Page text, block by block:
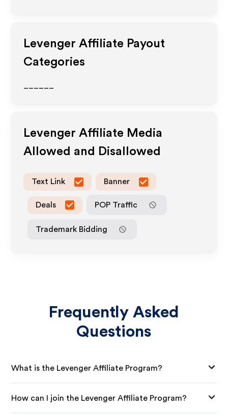
Levenger Affiliate Payout
Categories
Levenger Affiliate Media
Allowed and Disallowed
Text Link Banner
Deals POP Traffic
Trademark Bidding
Frequently Asked
Questions
What is the Levenger Affiliate Program?
How can I join the Levenger Affiliate Program?